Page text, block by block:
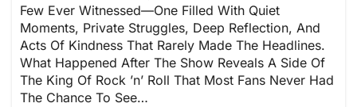
Few Ever Witnessed—One Filled With Quiet
Moments, Private Struggles, Deep Reflection, And
Acts Of Kindness That Rarely Made The Headlines.
What Happened After The Show Reveals A Side Of
The King Of Rock ’n’ Roll That Most Fans Never Had
The Chance To See…